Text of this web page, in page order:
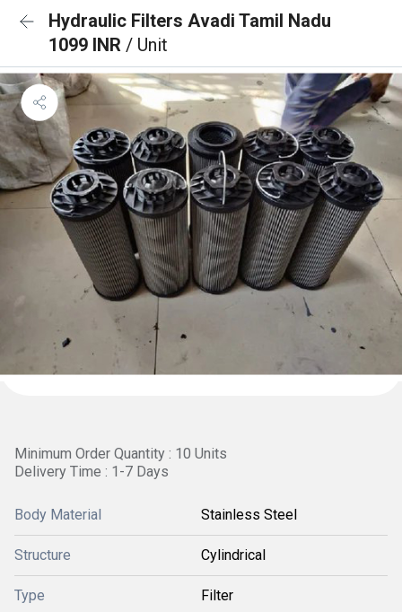
Hydraulic Filters Avadi Tamil Nadu
1099 INR / Unit
Minimum Order Quantity : 10 Units
Delivery Time : 1-7 Days
Body Material Stainless Steel
Structure Cylindrical
Type Filter